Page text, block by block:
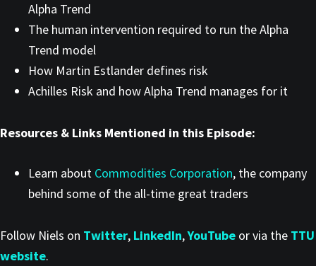
Alpha Trend
The human intervention required to run the Alpha
Trend model
How Martin Estlander defines risk
Achilles Risk and how Alpha Trend manages for it
Resources & Links Mentioned in this Episode:
Learn about Commodities Corporation, the company
behind some of the all-time great traders
Follow Niels on Twitter, LinkedIn,YouTube or via the TTU
website.